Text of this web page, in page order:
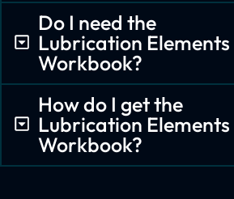
Do I need the
Lubrication Elements
Workbook?
How do I get the
Lubrication Elements
Workbook?